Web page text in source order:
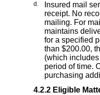
d.
Insured mail
receipt. No
mailing. For
maintains
for a specified
than $200.00,
(which
period of time.
purchasing
4.2.2 Eligible